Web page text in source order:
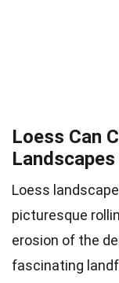
Loess Can
Landscapes
Loess
picturesque
erosion of the
fascinating